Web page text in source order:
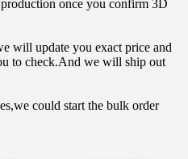
once you confirm 3D
will update you exact price and
to check.And we will ship out
could start the bulk order